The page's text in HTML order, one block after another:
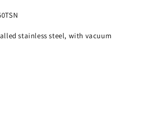
stainless steel, with vacuum